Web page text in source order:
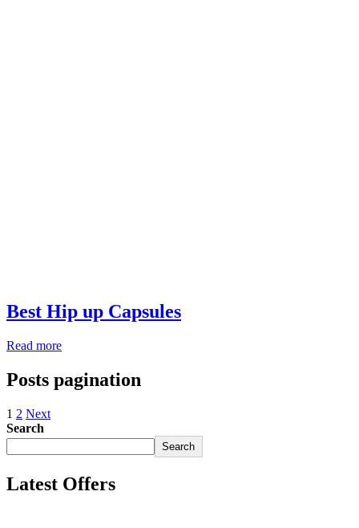
Best Hip up Capsules
Read more
Posts pagination
1 2 Next
Search
Search
Latest Offers